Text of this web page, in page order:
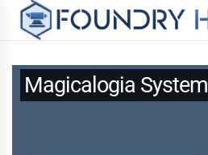
Magicalogia System